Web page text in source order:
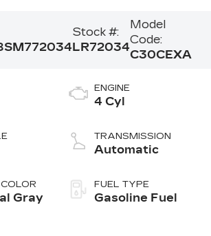
Stock #:
LR72034
Model
Code:
C30CEXA
Gray
ENGINE
4 Cyl
TRANSMISSION
Automatic
FUEL TYPE
Gasoline Fuel